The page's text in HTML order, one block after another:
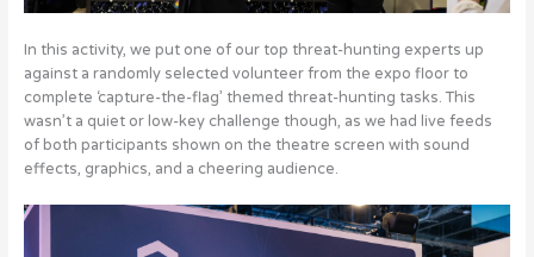
In this activity, we put one of our top threat-hunting experts up
against a randomly selected volunteer from the expo floor to
complete ‘capture-the-flag’ themed threat-hunting tasks. This
wasn’t a quiet or low-key challenge though, as we had live feeds
of both participants shown on the theatre screen with sound
effects, graphics, and a cheering audience.